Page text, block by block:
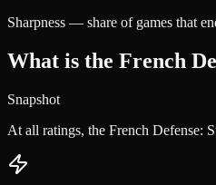
Sharpness — share of games that
What is the French
Snapshot
At all ratings, the French Defense: